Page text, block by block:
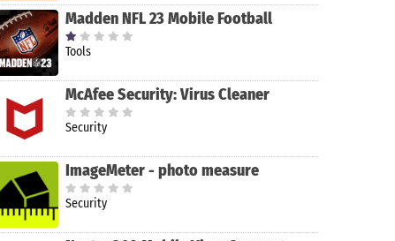
Madden NFL 23 Mobile Football
Tools
McAfee Security: Virus Cleaner
Security
ImageMeter - photo measure
Security